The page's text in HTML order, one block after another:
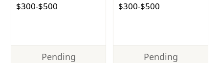
$300-$500
Pending
$300-$500
Pending